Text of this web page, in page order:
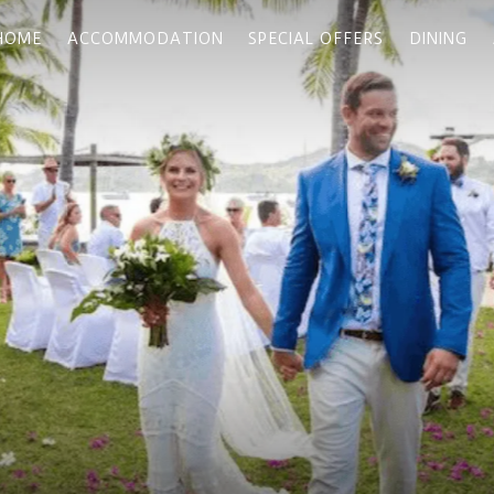
ACCOMMODATION SPECIAL OFFERS DINING